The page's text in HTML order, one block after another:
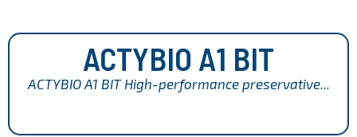
ACTYBIO A1 BIT
ACTYBIO A1 BIT High-performance preservative...